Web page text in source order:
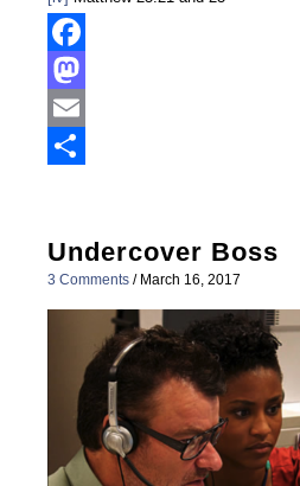
Facebook
Mastodon
Email
Undercover Boss
3 Comments / March 16, 2017